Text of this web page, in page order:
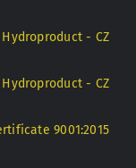
- CZ
- CZ
9001:2015